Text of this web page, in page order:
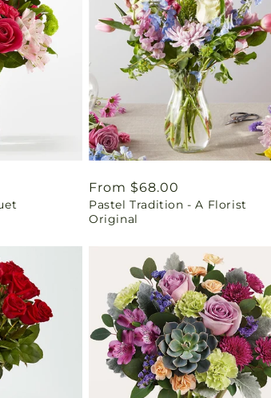
Regular
price
From $68.00
Pastel Tradition - A Florist
Original